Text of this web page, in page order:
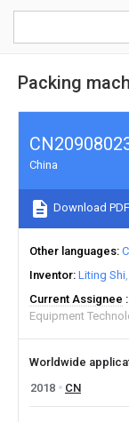
Packing
China
Download PDF
Other languages
Inventor Liting Shi
Current Assignee
Equipment
Worldwide
2018
CN